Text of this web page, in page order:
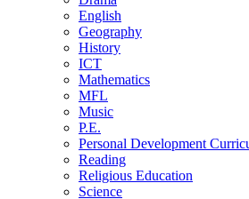
English
Geography
History
ICT
Mathematics
MFL
Music
P.E.
Personal Development
Reading
Religious Education
Science